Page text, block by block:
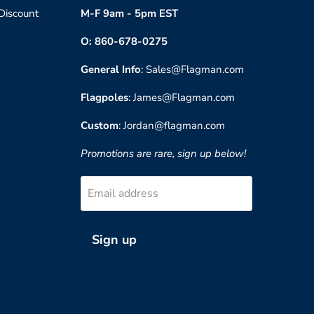
M-F 9am - 5pm EST
O: 860-678-0275
General Info: Sales@Flagman.com
Flagpoles: James@Flagman.com
Custom: Jordan@flagman.com
Promotions are rare, sign up below!
Email address
Sign up